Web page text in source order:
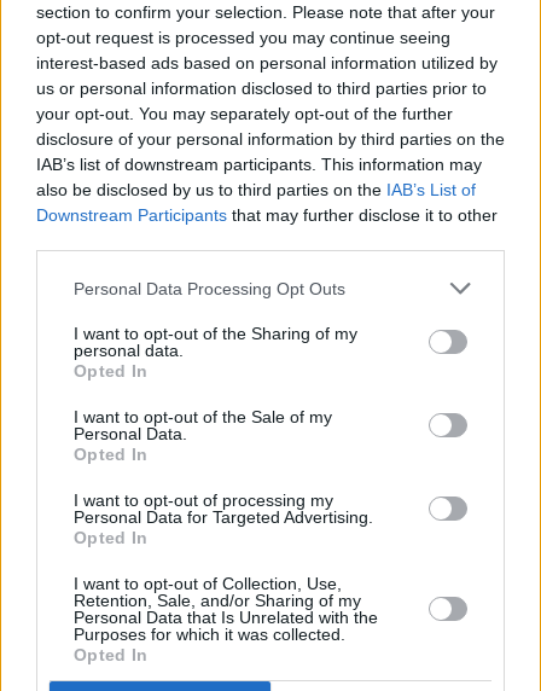
section to confirm your selection. Please note that after your
opt-out request is processed you may continue seeing
interest-based ads based on personal information utilized by
us or personal information disclosed to third parties prior to
your opt-out. You may separately opt-out of the further
disclosure of your personal information by third parties on the
IAB’s list of downstream participants. This information may
also be disclosed by us to third parties on the IAB’s List of
Downstream Participants that may further disclose it to other
Personal Data Processing Opt Outs
I want to opt-out of the Sharing of my
personal data.
Opted In
I want to opt-out of the Sale of my
Personal Data.
Opted In
I want to opt-out of processing my
Personal Data for Targeted Advertising.
Opted In
I want to opt-out of Collection, Use,
Retention, Sale, and/or Sharing of my
Personal Data that Is Unrelated with the
Purposes for which it was collected.
Opted In
the platform, “accepts removal requests from
special police referral units if the reported
content also violates their Community
Guidelines.”
“TikTok welcomes the artistic and creative
content that many UK drill artists bring to the
platform’s vibrant music community," the
representative added.
“The Met works closely with social media
platforms to identify content we believe could
the Met Police told
. “Following our
referral, the social media platforms make their
own decision regarding removal of content.”